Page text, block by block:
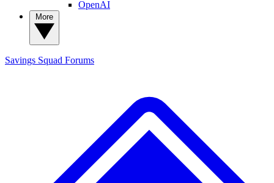
OpenAI
Savings Squad Forums